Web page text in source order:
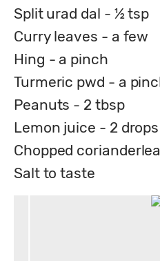
Split urad dal - ½ tsp
Curry leaves - a few
Hing - a pinch
Turmeric pwd - a
Peanuts - 2 tbsp
Lemon juice - 2 drops
Chopped
Salt to taste